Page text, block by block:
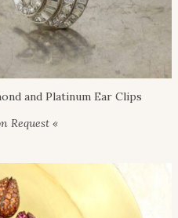
and Platinum Ear Clips
Request «